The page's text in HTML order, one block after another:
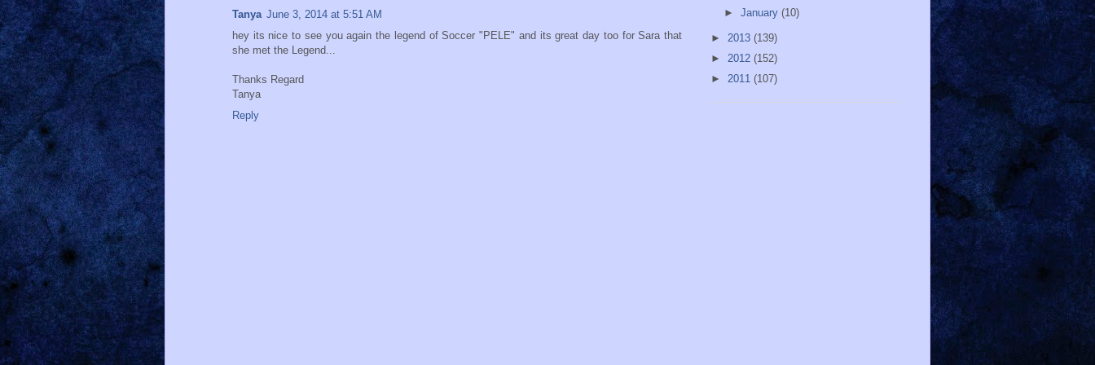
Tanya June 3, 2014 at 5:51 AM
hey its nice to see you again the legend of Soccer "PELE" and its great day too for Sara that
she met the Legend...
Thanks Regard
Tanya
Reply
► January (10)
► 2013 (139)
► 2012 (152)
► 2011 (107)